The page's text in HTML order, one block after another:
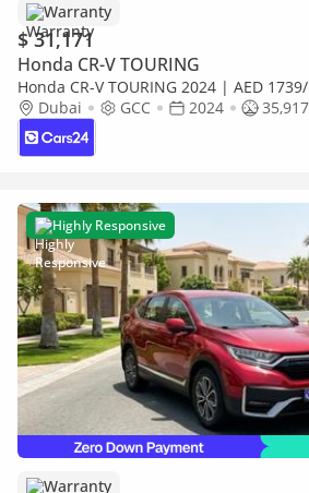
Warranty
$ 31,171
Honda CR-V TOURING
Honda CR-V TOURING 2024 | AED
Day Return | Warranty | Service History
Dubai GCC 2024
Highly Responsive
Warranty